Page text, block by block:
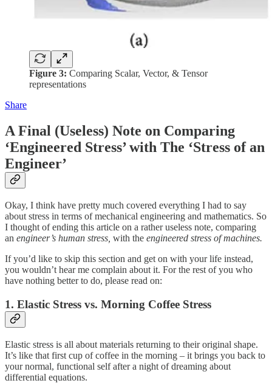
Figure 3: Comparing Scalar, Vector, & Tensor
representations
Share
A Final (Useless) Note on Comparing
‘Engineered Stress’ with The ‘Stress of an
Engineer’
Okay, I think have pretty much covered everything I had to say
about stress in terms of mechanical engineering and mathematics. So
I thought of ending this article on a rather useless note, comparing
an engineer’s human stress, with the engineered stress of machines.
If you’d like to skip this section and get on with your life instead,
you wouldn’t hear me complain about it. For the rest of you who
have nothing better to do, please read on:
1. Elastic Stress vs. Morning Coffee Stress
Elastic stress is all about materials returning to their original shape.
It’s like that first cup of coffee in the morning – it brings you back to
your normal, functional self after a night of dreaming about
differential equations.